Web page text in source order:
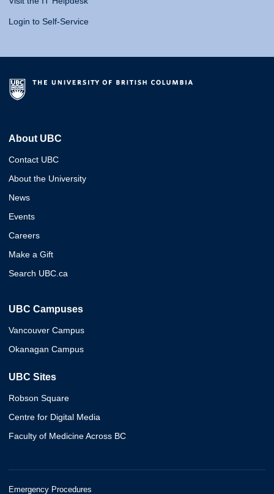
Login to Self-Service
About UBC
Contact UBC
About the University
News
Events
Careers
Make a Gift
Search UBC.ca
UBC Campuses
Vancouver Campus
Okanagan Campus
UBC Sites
Robson Square
Centre for Digital Media
Faculty of Medicine Across BC
Emergency Procedures